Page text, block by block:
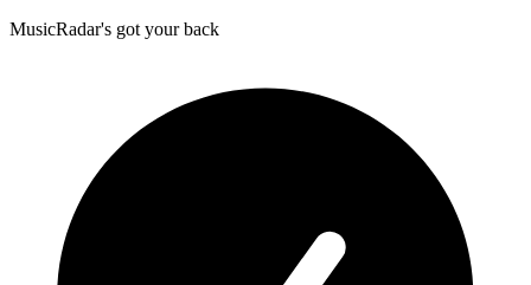
MusicRadar's got your back